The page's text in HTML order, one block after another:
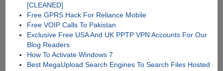
[CLEANED]
Free GPRS Hack For Reliance Mobile
Free VOIP Calls To Pakistan
Exclusive Free USA And UK PPTP VPN Accounts For Our
Blog Readers
How To Activate Windows 7
Best MegaUpload Search Engines To Search Files Hosted